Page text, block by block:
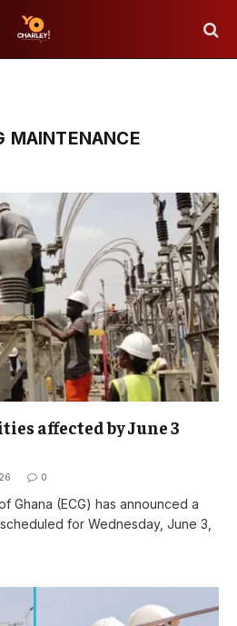
MAINTENANCE
affected by June 3
0
Ghana (ECG) has announced a
for Wednesday, June 3,